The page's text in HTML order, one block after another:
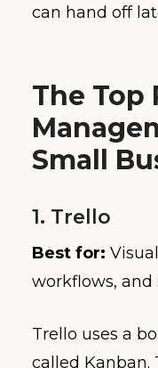
can hand off
The Top
Small
1. Trello
Best for:
workflows, and
Trello uses a
called Kanban.